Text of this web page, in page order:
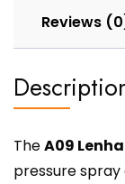
Reviews
TheA09
pressure